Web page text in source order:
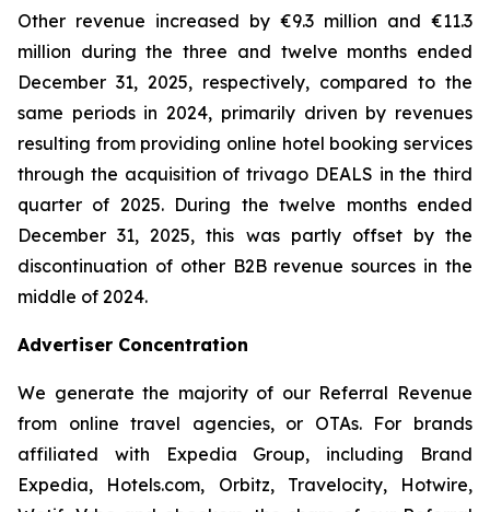
Other revenue increased by €9.3 million and €11.3
million during the three and twelve months ended
December 31, 2025, respectively, compared to the
same periods in 2024, primarily driven by revenues
resulting from providing online hotel booking services
through the acquisition of trivago DEALS in the third
quarter of 2025. During the twelve months ended
December 31, 2025, this was partly offset by the
discontinuation of other B2B revenue sources in the
middle of 2024.
Advertiser Concentration
We generate the majority of our Referral Revenue
from online travel agencies, or OTAs. For brands
affiliated with Expedia Group, including Brand
Expedia, Hotels.com, Orbitz, Travelocity, Hotwire,